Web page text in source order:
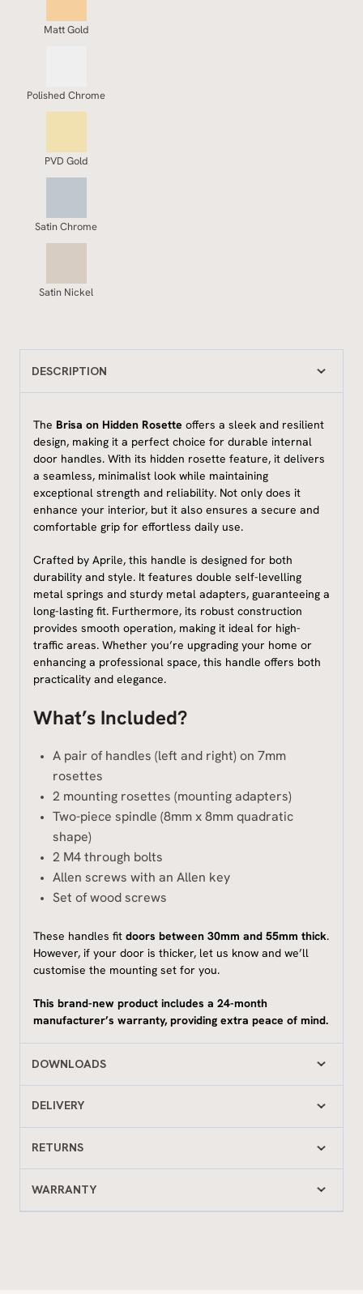
Matt Gold
Polished Chrome
PVD Gold
Satin Chrome
Satin Nickel
DESCRIPTION
The Brisa on Hidden Rosette offers a sleek and resilient
design, making it a perfect choice for durable internal
door handles. With its hidden rosette feature, it delivers
a seamless, minimalist look while maintaining
exceptional strength and reliability. Not only does it
enhance your interior, but it also ensures a secure and
comfortable grip for effortless daily use.
Crafted by Aprile, this handle is designed for both
durability and style. It features double self-levelling
metal springs and sturdy metal adapters, guaranteeing a
long-lasting fit. Furthermore, its robust construction
provides smooth operation, making it ideal for high-
traffic areas. Whether you’re upgrading your home or
enhancing a professional space, this handle offers both
practicality and elegance.
What’s Included?
A pair of handles (left and right) on 7mm
rosettes
2 mounting rosettes (mounting adapters)
Two-piece spindle (8mm x 8mm quadratic
shape)
2 M4 through bolts
Allen screws with an Allen key
Set of wood screws
These handles fit doors between 30mm and 55mm thick.
However, if your door is thicker, let us know and we’ll
customise the mounting set for you.
This brand-new product includes a 24-month
manufacturer’s warranty, providing extra peace of mind.
DOWNLOADS
DELIVERY
RETURNS
WARRANTY